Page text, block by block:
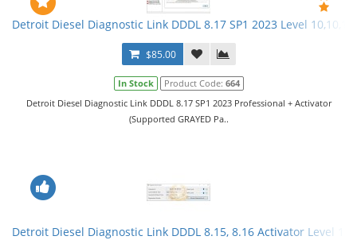
Detroit Diesel Diagnostic Link DDDL 8.17 SP1 2023 Level
$85.00
In Stock Product Code: 664
Detroit Diesel Diagnostic Link DDDL 8.17 SP1 2023 Professional + Activator
(Supported GRAYED Pa..
Detroit Diesel Diagnostic Link DDDL 8.15, 8.16 Activator Level